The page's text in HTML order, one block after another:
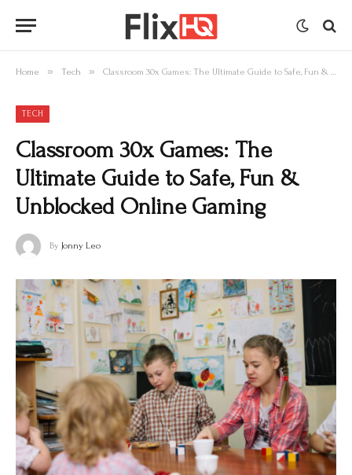
Home » Tech » Classroom 30x Games: The Ultimate Guide to Safe, Fun & Unblocked Online Gaming
TECH
Classroom 30x Games: The
Ultimate Guide to Safe, Fun &
Unblocked Online Gaming
By Jonny Leo